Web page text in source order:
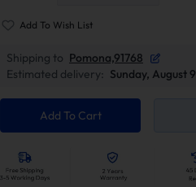
Add To Wish List
Shipping to Pomona,91768
Estimated delivery: Sunday, August 9
Add To Cart